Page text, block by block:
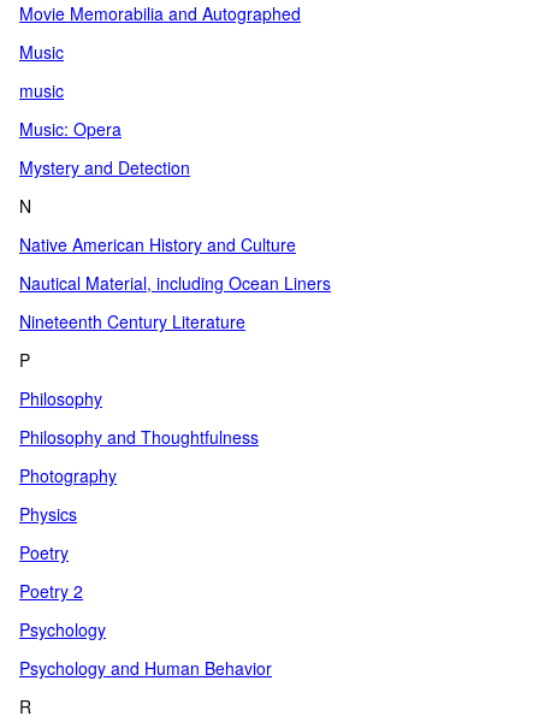
Movie Memorabilia and Autographed
Music
music
Music: Opera
Mystery and Detection
N
Native American History and Culture
Nautical Material, including Ocean Liners
Nineteenth Century Literature
P
Philosophy
Philosophy and Thoughtfulness
Photography
Physics
Poetry
Poetry 2
Psychology
Psychology and Human Behavior
R